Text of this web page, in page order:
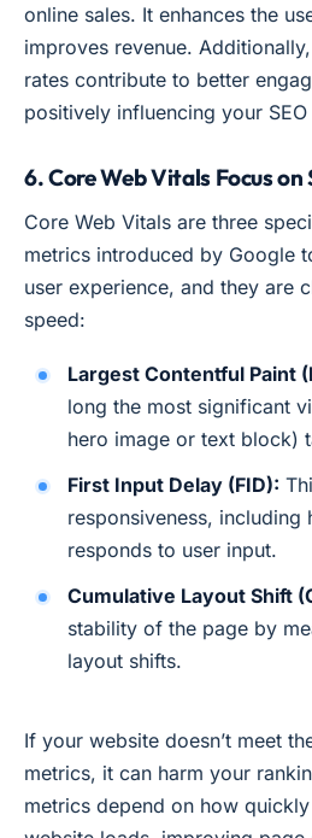
online sales. It enhances the
improves revenue.
rates contribute to better
positively influencing your
6. Core Web Vitals Focus on
Core Web Vitals are three
metrics introduced by Google
user experience, and they are
speed:
Largest Contentful Paint
long the most significant
hero image or text block)
First Input Delay (FID):
responsiveness, including
responds to user input.
Cumulative Layout Shift
stability of the page by
layout shifts.
If your website doesn’t meet
metrics, it can harm your
metrics depend on how